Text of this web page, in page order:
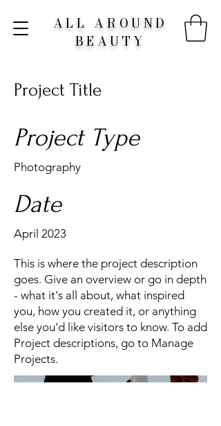
ALL AROUND
BEAUTY
Project Title
Project Type
Photography
Date
April 2023
This is where the project description
goes. Give an overview or go in depth
- what it's all about, what inspired
you, how you created it, or anything
else you'd like visitors to know. To add
Project descriptions, go to Manage
Projects.